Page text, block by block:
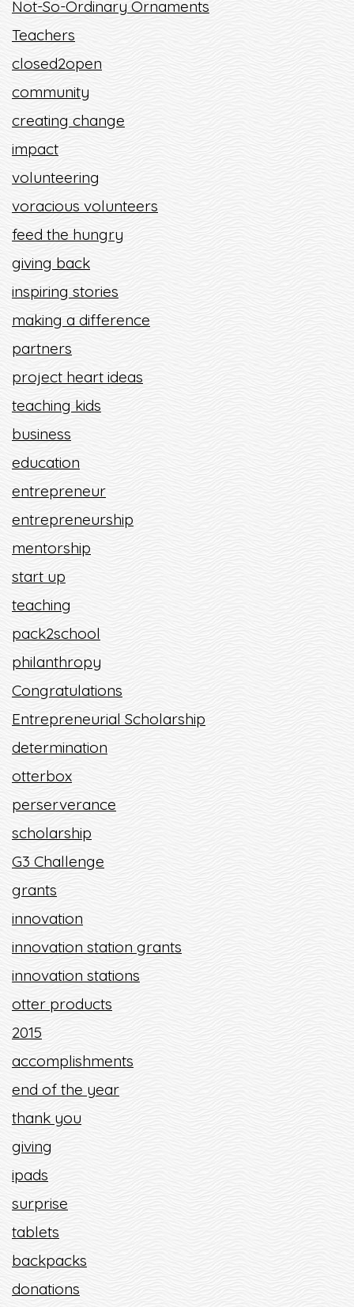
Not-So-Ordinary Ornaments
Teachers
closed2open
community
creating change
impact
volunteering
voracious volunteers
feed the hungry
giving back
inspiring stories
making a difference
partners
project heart ideas
teaching kids
business
education
entrepreneur
entrepreneurship
mentorship
start up
teaching
pack2school
philanthropy
Congratulations
Entrepreneurial Scholarship
determination
otterbox
perserverance
scholarship
G3 Challenge
grants
innovation
innovation station grants
innovation stations
otter products
2015
accomplishments
end of the year
thank you
giving
ipads
surprise
tablets
backpacks
donations